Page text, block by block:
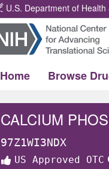
U.S. Department of
Home Browse
97Z1WI3NDX
US Approved OTC